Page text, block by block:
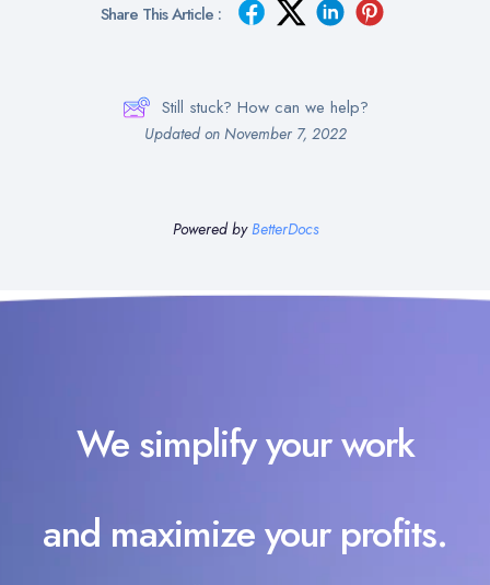
Share This Article :
Still stuck? How can we help?
Updated on November 7, 2022
Powered byBetterDocs
We simplify your work
and maximize your profits.